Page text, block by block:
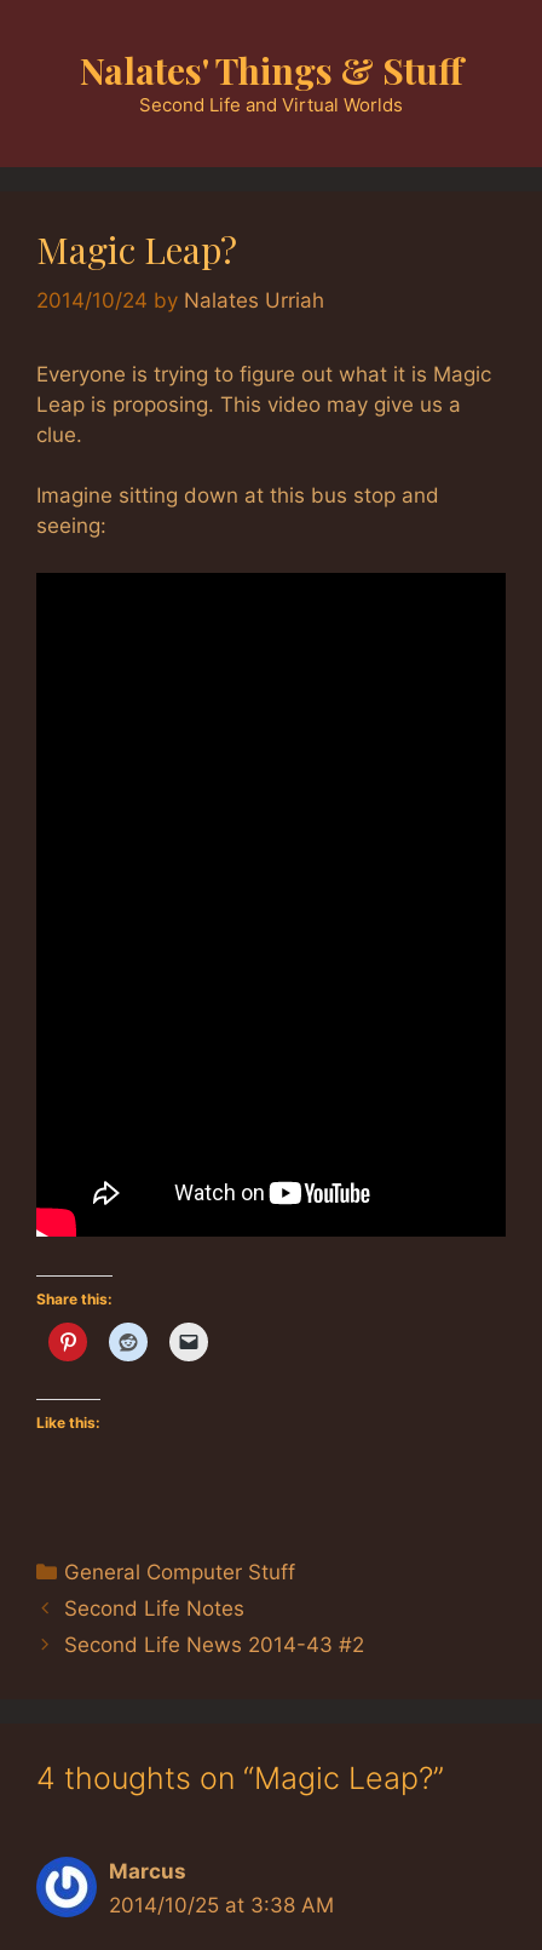
Nalates' Things & Stuff
Second Life and Virtual Worlds
Magic Leap?
2014/10/24 by Nalates Urriah
Everyone is trying to figure out what it is Magic
Leap is proposing. This video may give us a
clue.
Imagine sitting down at this bus stop and
seeing:
Share this:
Like this:
Categories
General Computer Stuff
Second Life Notes
Second Life News 2014-43 #2
4 thoughts on “Magic Leap?”
Marcus
2014/10/25 at 3:38 AM